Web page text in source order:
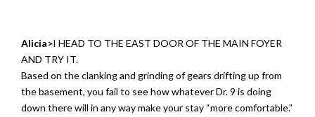
Alicia>I HEAD TO THE EAST DOOR OF THE MAIN FOYER
AND TRY IT.
Based on the clanking and grinding of gears drifting up from
the basement, you fail to see how whatever Dr. 9 is doing
down there will in any way make your stay “more comfortable.”